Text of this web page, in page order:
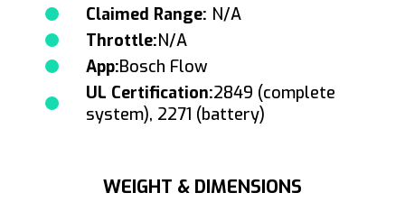
Claimed Range: N/A
Throttle:N/A
App:Bosch Flow
UL Certification:2849 (complete
system), 2271 (battery)
WEIGHT & DIMENSIONS